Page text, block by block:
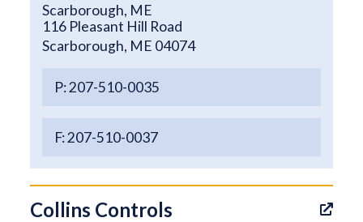
Scarborough, ME
116 Pleasant Hill Road
Scarborough, ME 04074
P: 207-510-0035
F: 207-510-0037
Collins Controls